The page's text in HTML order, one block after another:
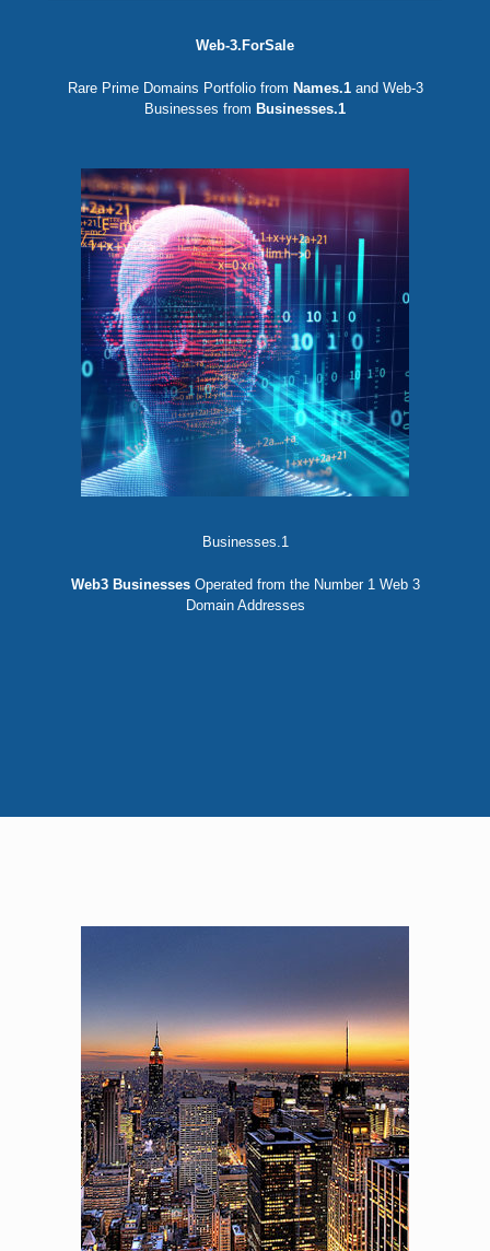
Web-3.ForSale
Rare Prime Domains Portfolio from Names.1 and Web-3
Businesses from Businesses.1
Businesses.1
Web3 BusinessesOperated from the Number 1 Web 3
Domain Addresses